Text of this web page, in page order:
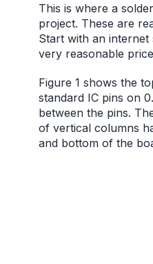
This is where a
project. These are
Start with an
very reasonable
Figure 1 shows the
standard IC pins on
between the pins.
of vertical columns
and bottom of the